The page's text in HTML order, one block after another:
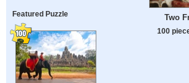
Featured Puzzle Two
100